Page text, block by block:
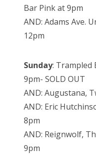
Bar Pink at 9pm
AND: Adams Ave.
12pm
Sunday: Trampled
9pm- SOLD OUT
AND: Augustana,
AND: Eric
8pm
AND: Reignwolf,
9pm